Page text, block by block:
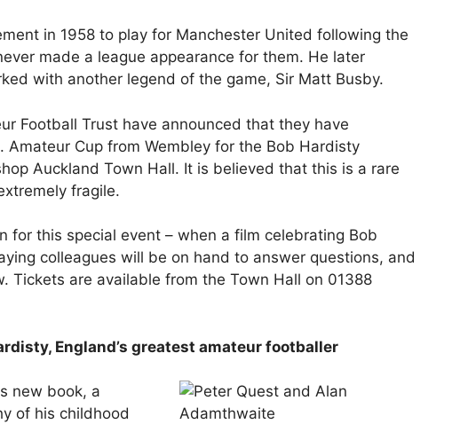
in 1958 to play for Manchester United following the
made a league appearance for them. He later
with another legend of the game, Sir Matt Busby.
Football Trust have announced that they have
Amateur Cup from Wembley for the Bob Hardisty
Auckland Town Hall. It is believed that this is a rare
fragile.
for this special event – when a film celebrating Bob
colleagues will be on hand to answer questions, and
Tickets are available from the Town Hall on 01388
England’s greatest amateur footballer
new book, a
of his childhood